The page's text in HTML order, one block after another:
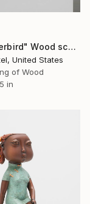
""Thunderbird" Wood sculpture by Scott Troxel" Sculpture
United States
of Wood
in